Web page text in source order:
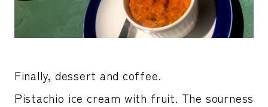
Finally, dessert and coffee.
Pistachio ice cream with fruit. The sourness